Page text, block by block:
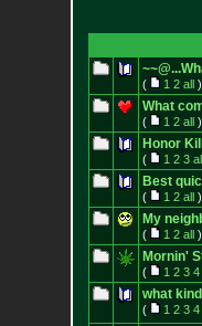
( 1 2 all)
What
( 1 2 all)
Honor
( 1 2 3
Best
( 1 2 all)
My
( 1 2 all)
Mornin'
( 1 2 3 4
what
( 1 2 3 4